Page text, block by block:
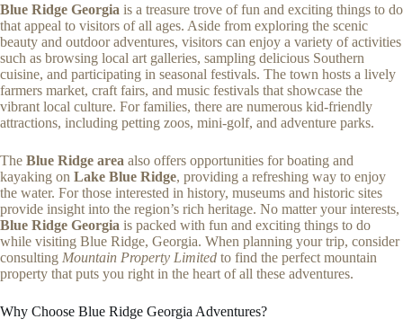
Blue Ridge Georgia is a treasure trove of fun and exciting things to do
that appeal to visitors of all ages. Aside from exploring the scenic
beauty and outdoor adventures, visitors can enjoy a variety of activities
such as browsing local art galleries, sampling delicious Southern
cuisine, and participating in seasonal festivals. The town hosts a lively
farmers market, craft fairs, and music festivals that showcase the
vibrant local culture. For families, there are numerous kid-friendly
attractions, including petting zoos, mini-golf, and adventure parks.
The Blue Ridge area also offers opportunities for boating and
kayaking on Lake Blue Ridge, providing a refreshing way to enjoy
the water. For those interested in history, museums and historic sites
provide insight into the region’s rich heritage. No matter your interests,
Blue Ridge Georgia is packed with fun and exciting things to do
while visiting Blue Ridge, Georgia. When planning your trip, consider
consulting Mountain Property Limited to find the perfect mountain
property that puts you right in the heart of all these adventures.
Why Choose Blue Ridge Georgia Adventures?